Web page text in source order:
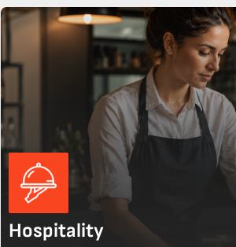
Hospitality